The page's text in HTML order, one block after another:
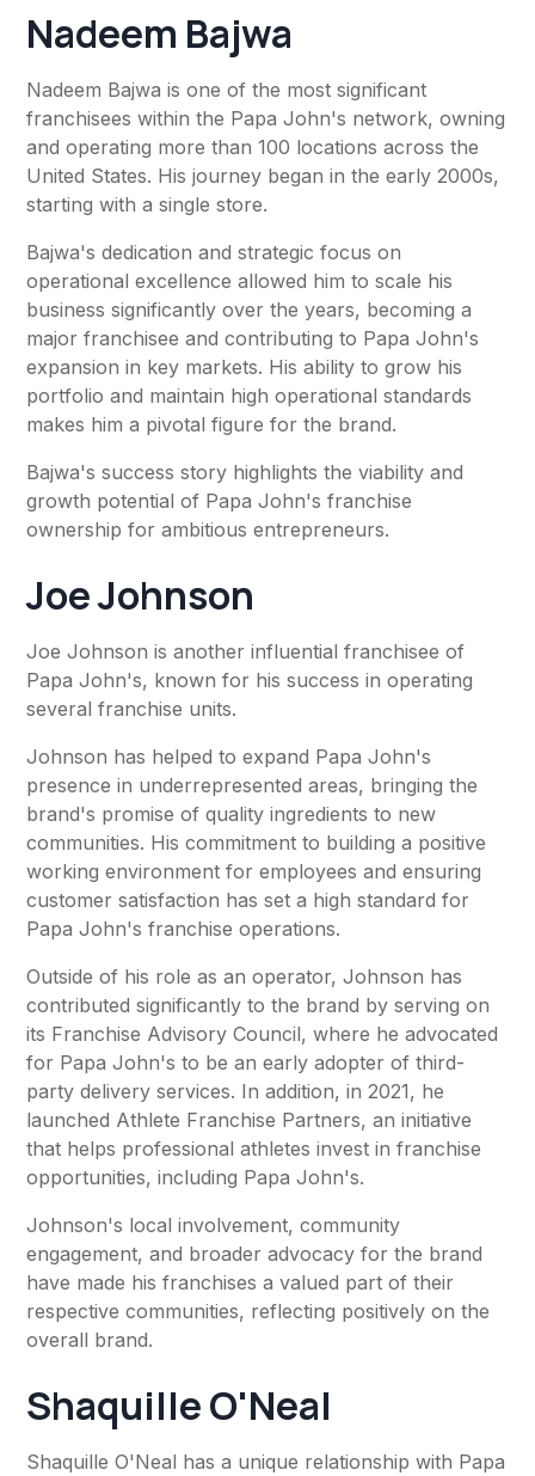
Nadeem Bajwa
Nadeem Bajwa is one of the most significant
franchisees within the Papa John's network, owning
and operating more than 100 locations across the
United States. His journey began in the early 2000s,
starting with a single store.
Bajwa's dedication and strategic focus on
operational excellence allowed him to scale his
business significantly over the years, becoming a
major franchisee and contributing to Papa John's
expansion in key markets. His ability to grow his
portfolio and maintain high operational standards
makes him a pivotal figure for the brand.
Bajwa's success story highlights the viability and
growth potential of Papa John's franchise
ownership for ambitious entrepreneurs.
Joe Johnson
Joe Johnson is another influential franchisee of
Papa John's, known for his success in operating
several franchise units.
Johnson has helped to expand Papa John's
presence in underrepresented areas, bringing the
brand's promise of quality ingredients to new
communities. His commitment to building a positive
working environment for employees and ensuring
customer satisfaction has set a high standard for
Papa John's franchise operations.
Outside of his role as an operator, Johnson has
contributed significantly to the brand by serving on
its Franchise Advisory Council, where he advocated
for Papa John's to be an early adopter of third-
party delivery services. In addition, in 2021, he
launched Athlete Franchise Partners, an initiative
that helps professional athletes invest in franchise
opportunities, including Papa John's.
Johnson's local involvement, community
engagement, and broader advocacy for the brand
have made his franchises a valued part of their
respective communities, reflecting positively on the
overall brand.
Shaquille O'Neal
Shaquille O'Neal has a unique relationship with Papa